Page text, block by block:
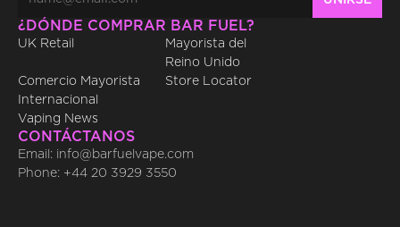
¿DÓNDE COMPRAR BAR FUEL?
UK Retail
Mayorista del
Reino Unido
Comercio Mayorista
Internacional
Store Locator
Vaping News
CONTÁCTANOS
Email: info@barfuelvape.com
Phone: +44 20 3929 3550